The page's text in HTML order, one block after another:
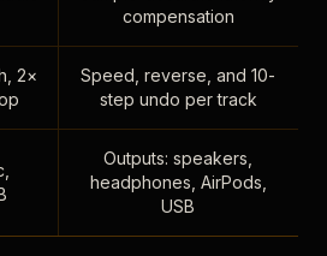
compensation
2×
Speed, reverse, and 10-
step undo per track
Outputs: speakers,
headphones, AirPods,
USB